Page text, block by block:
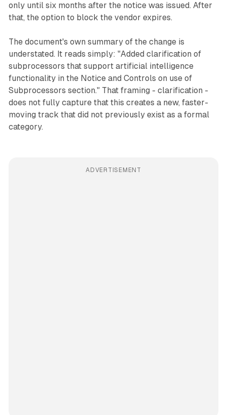
only until six months after the notice was issued. After
that, the option to block the vendor expires.
The document's own summary of the change is
understated. It reads simply: "Added clarification of
subprocessors that support artificial intelligence
functionality in the Notice and Controls on use of
Subprocessors section." That framing - clarification -
does not fully capture that this creates a new, faster-
moving track that did not previously exist as a formal
category.
ADVERTISEMENT